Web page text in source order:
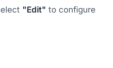
"Edit" to configure